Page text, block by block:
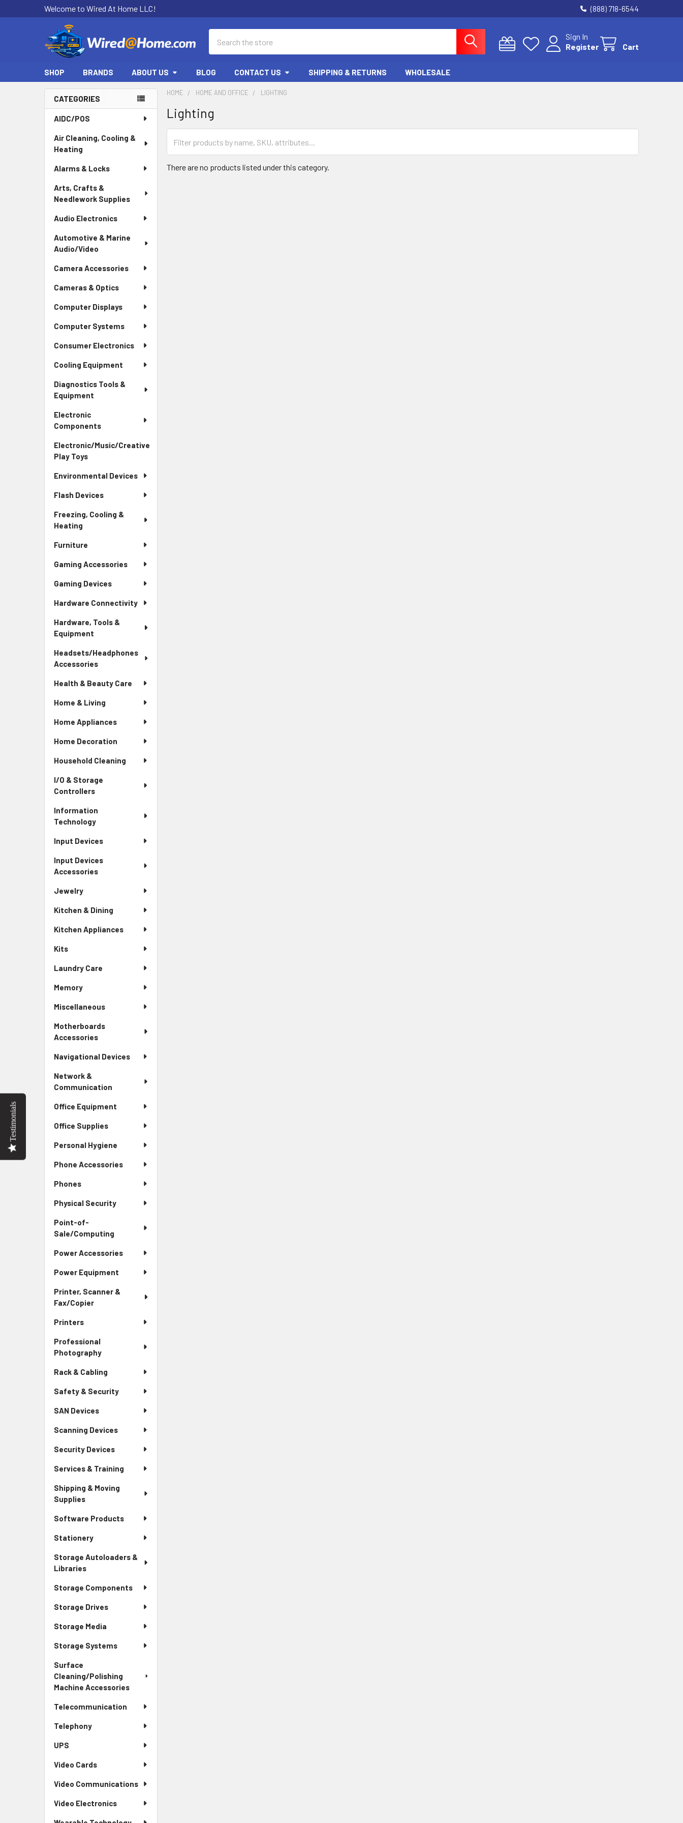
Welcome to Wired At Home LLC! (888) 718-6544
Sign In
Register
Cart
SHOP BRANDS ABOUT US BLOG CONTACT US SHIPPING & RETURNS WHOLESALE
Sidebar
CATEGORIES
AIDC/POS
Air Cleaning, Cooling &
Heating
Alarms & Locks
Arts, Crafts &
Needlework Supplies
Audio Electronics
Automotive & Marine
Audio/Video
Camera Accessories
Cameras & Optics
Computer Displays
Computer Systems
Consumer Electronics
Cooling Equipment
Diagnostics Tools &
Equipment
Electronic
Components
Electronic/Music/Creative
Play Toys
Environmental Devices
Flash Devices
Freezing, Cooling &
Heating
Furniture
Gaming Accessories
Gaming Devices
Hardware Connectivity
Hardware, Tools &
Equipment
Headsets/Headphones
Accessories
Health & Beauty Care
Home & Living
Home Appliances
Home Decoration
Household Cleaning
I/O & Storage
Controllers
Information
Technology
Input Devices
Input Devices
Accessories
Jewelry
Kitchen & Dining
Kitchen Appliances
Kits
Laundry Care
Memory
Miscellaneous
Motherboards
Accessories
Navigational Devices
Network &
Communication
Office Equipment
Office Supplies
Personal Hygiene
Phone Accessories
Phones
Physical Security
Point-of-
Sale/Computing
Power Accessories
Power Equipment
Printer, Scanner &
Fax/Copier
Printers
Professional
Photography
Rack & Cabling
Safety & Security
SAN Devices
Scanning Devices
Security Devices
Services & Training
Shipping & Moving
Supplies
Software Products
Stationery
Storage Autoloaders &
Libraries
Storage Components
Storage Drives
Storage Media
Storage Systems
Surface
Cleaning/Polishing
Machine Accessories
Telecommunication
Telephony
UPS
Video Cards
Video Communications
Video Electronics
HOME HOME AND OFFICE LIGHTING
Lighting
There are no products listed under this category.
Testimonials